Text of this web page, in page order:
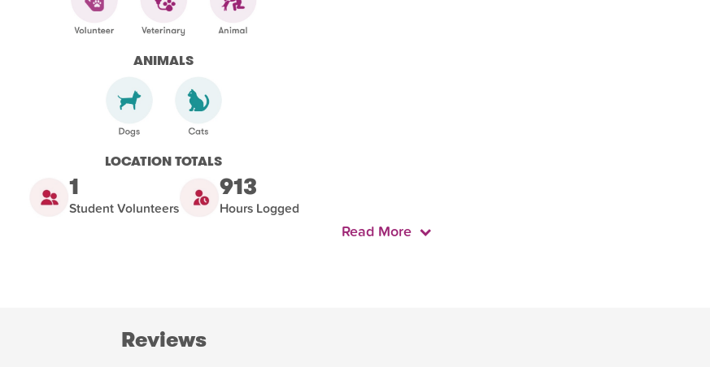
ANIMALS
LOCATION TOTALS
1
Student Volunteers
913
Hours Logged
Read More
Reviews